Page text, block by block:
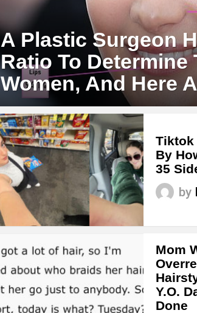
A Plastic Surgeon
Ratio To
Women, And Here
Tiktok
By
35
by
Mom
Y.O.
Done